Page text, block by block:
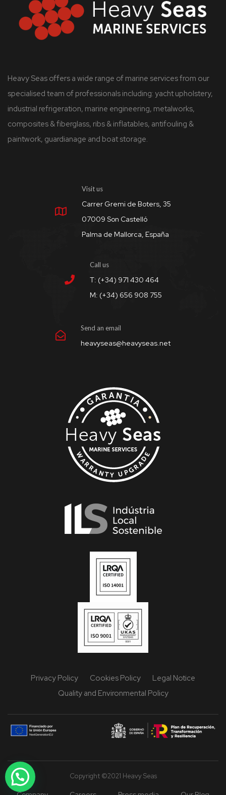
Heavy Seas offers a wide range of marine services from our
specialised team of professionals including: yacht upholstery,
industrial refrigeration, marine engineering, metalworks,
composites & fiberglass, ribs & inflatables, antifouling &
paintwork, guardianage and boat storage.
Visit us
Carrer Gremi de Boters, 35
07009 Son Castelló
Palma de Mallorca, España
Call us
T: (+34) 971 430 464
M: (+34) 656 908 755
Send an email
heavyseas@heavyseas.net
Privacy Policy Cookies Policy
Legal Notice
Quality and Environmental Policy
Copyright ©2021 Heavy Seas